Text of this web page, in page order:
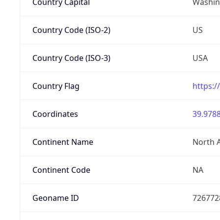
Country Code (ISO-2) US
Country Code (ISO-3) USA
Country Flag
Coordinates
Continent Name North
Continent Code NA
Geoname ID